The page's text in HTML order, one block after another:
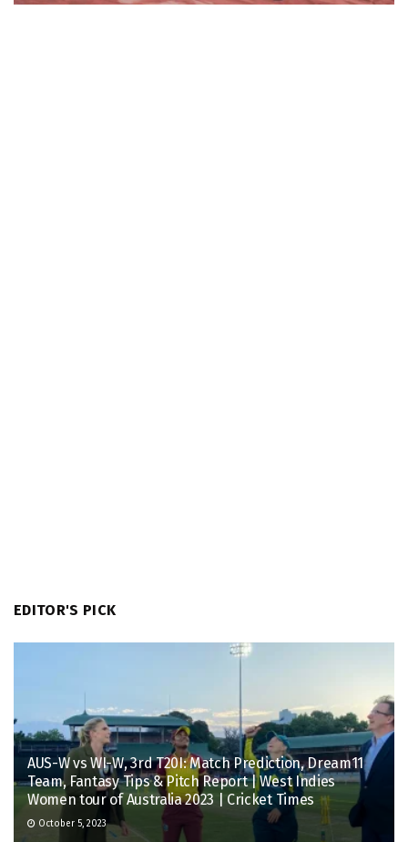
EDITOR'S PICK
AUS-W vs WI-W, 3rd T20I: Match Prediction, Dream11
Team, Fantasy Tips & Pitch Report | West Indies
Women tour of Australia 2023 | Cricket Times
October 5, 2023